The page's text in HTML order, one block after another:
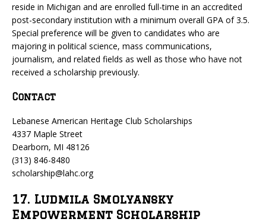
reside in Michigan and are enrolled full-time in an accredited
post-secondary institution with a minimum overall GPA of 3.5.
Special preference will be given to candidates who are
majoring in political science, mass communications,
journalism, and related fields as well as those who have not
received a scholarship previously.
Contact
Lebanese American Heritage Club Scholarships
4337 Maple Street
Dearborn, MI 48126
(313) 846-8480
scholarship@lahc.org
17. Ludmila Smolyansky
Empowerment Scholarship